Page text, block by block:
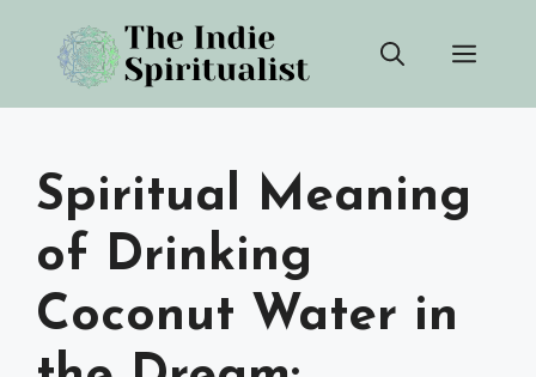
content
Spiritual Meaning
of Drinking
Coconut Water in